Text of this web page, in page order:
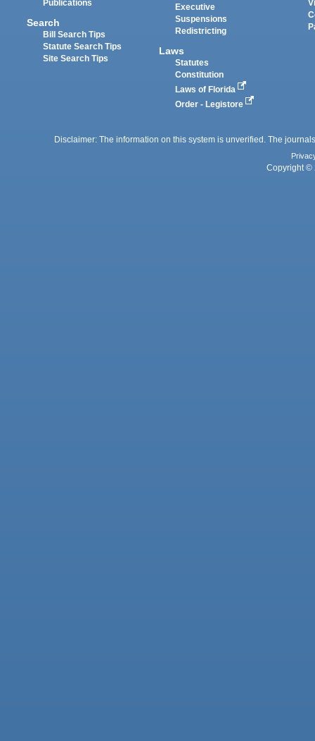
Publications
Search
Bill Search Tips
Statute Search Tips
Site Search Tips
Executive
Suspensions
Redistricting
Laws
Statutes
Constitution
Laws of Florida
Order - Legistore
Disclaimer: The information on this system is unverified. The
Copyright ©